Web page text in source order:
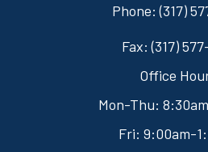
Phone: (317)
Fax: (317)
Office
Mon-Thu:
Fri: 9:00am-